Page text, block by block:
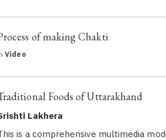
of making Chakti
Video
Foods of Uttarakhand
Lakhera
is a comprehensive multimedia